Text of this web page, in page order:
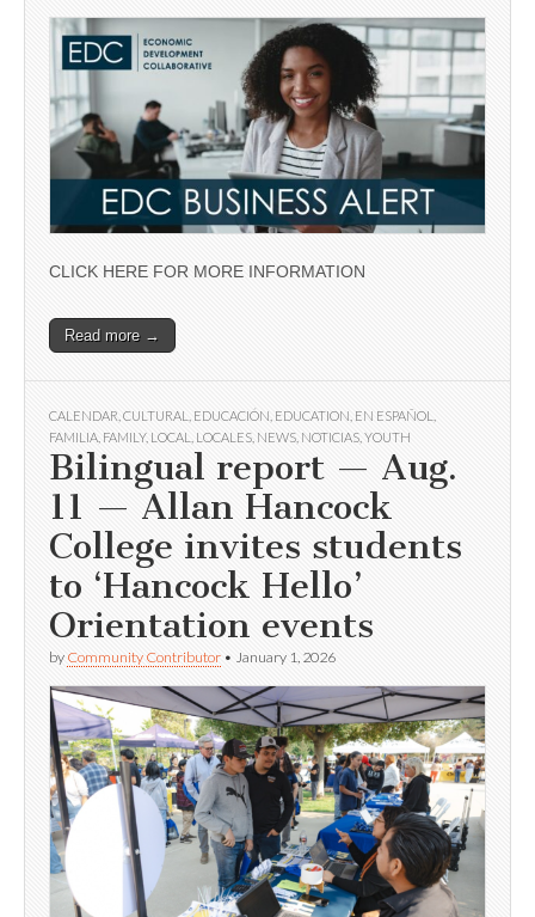
CLICK HERE FOR MORE INFORMATION
Read more →
CALENDAR CULTURAL EDUCACIÓN EDUCATION EN ESPAÑOL
FAMILIA FAMILY, LOCAL LOCALES NEWS NOTICIAS YOUTH
Bilingual report — Aug.
11 — Allan Hancock
College invites students
to ‘Hancock Hello’
Orientation events
by Community Contributor • January 1, 2026